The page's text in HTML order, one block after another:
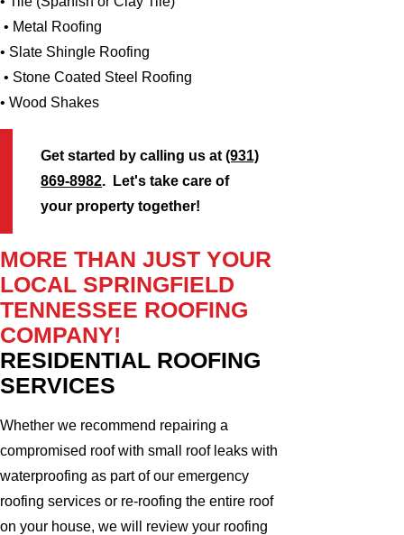
• Metal Roofing
• Slate Shingle Roofing
• Stone Coated Steel Roofing
• Wood Shakes
Get started by calling us at(931)
869-8982. Let's take care of
your property together!
MORE THAN JUST YOUR
LOCAL SPRINGFIELD
TENNESSEE ROOFING
COMPANY!
RESIDENTIAL ROOFING
SERVICES
Whether we recommend repairing a
compromised roof with small roof leaks with
waterproofing as part of our emergency
roofing services or re-roofing the entire roof
on your house, we will review your roofing